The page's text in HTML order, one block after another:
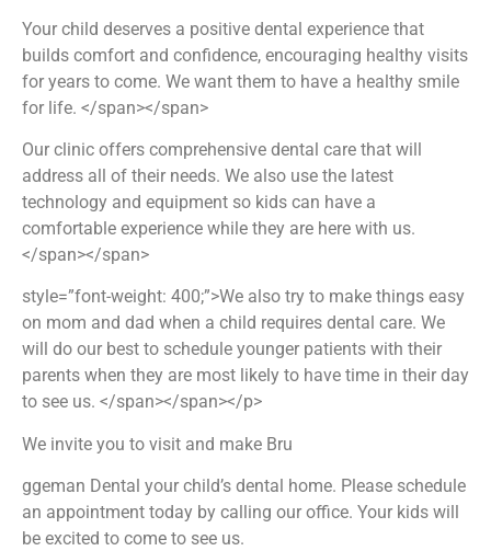
Your child deserves a positive dental experience that
builds comfort and confidence, encouraging healthy visits
for years to come. We want them to have a healthy smile
for life. </span></span>
Our clinic offers comprehensive dental care that will
address all of their needs. We also use the latest
technology and equipment so kids can have a
comfortable experience while they are here with us.
</span></span>
style=”font-weight: 400;”>We also try to make things easy
on mom and dad when a child requires dental care. We
will do our best to schedule younger patients with their
parents when they are most likely to have time in their day
to see us. </span></span></p>
We invite you to visit and make Bru
ggeman Dental your child’s dental home. Please schedule
an appointment today by calling our office. Your kids will
be excited to come to see us.